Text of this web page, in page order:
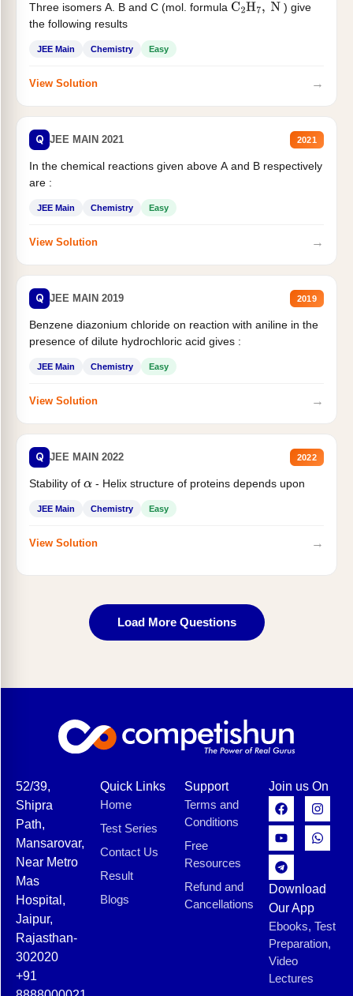
Three isomers A. B and C (mol. formula C2H7, N
) give
the following results
JEE Main Chemistry Easy
View Solution →
Q JEE MAIN 2021 2021
In the chemical reactions given above A and B respectively
are :
JEE Main Chemistry Easy
View Solution →
Q JEE MAIN 2019 2019
Benzene diazonium chloride on reaction with aniline in the
presence of dilute hydrochloric acid gives :
JEE Main Chemistry Easy
View Solution →
Q JEE MAIN 2022 2022
Stability of α- Helix structure of proteins depends upon
JEE Main Chemistry Easy
View Solution →
Load More Questions
52/39,
Shipra
Path,
Mansarovar,
Near Metro
Mas
Hospital,
Jaipur,
Rajasthan-
302020
+91
Quick Links
Home
Test Series
Contact Us
Result
Blogs
Support
Terms and
Conditions
Free
Resources
Refund and
Cancellations
Join us On
Download
Our App
Ebooks, Test
Preparation,
Video
Lectures